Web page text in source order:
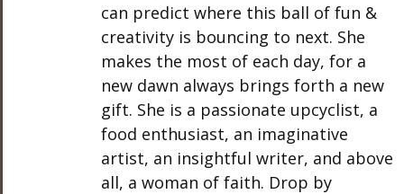
can predict where this ball of fun &
creativity is bouncing to next. She
makes the most of each day, for a
new dawn always brings forth a new
gift. She is a passionate upcyclist, a
food enthusiast, an imaginative
artist, an insightful writer, and above
all, a woman of faith. Drop by